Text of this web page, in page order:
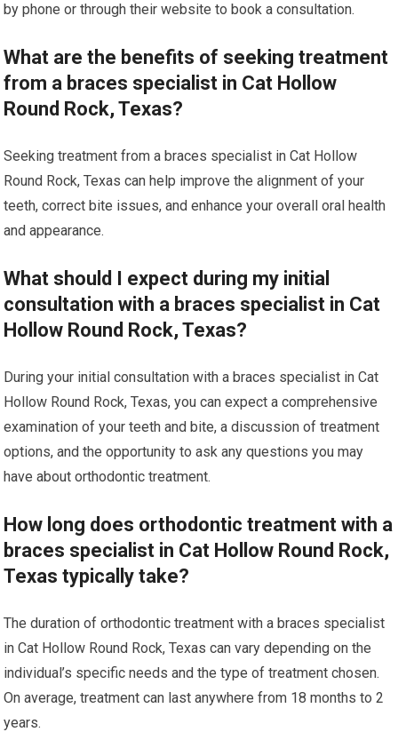
by phone or through their website to book a consultation.
What are the benefits of seeking treatment
from a braces specialist in Cat Hollow
Round Rock, Texas?
Seeking treatment from a braces specialist in Cat Hollow
Round Rock, Texas can help improve the alignment of your
teeth, correct bite issues, and enhance your overall oral health
and appearance.
What should I expect during my initial
consultation with a braces specialist in Cat
Hollow Round Rock, Texas?
During your initial consultation with a braces specialist in Cat
Hollow Round Rock, Texas, you can expect a comprehensive
examination of your teeth and bite, a discussion of treatment
options, and the opportunity to ask any questions you may
have about orthodontic treatment.
How long does orthodontic treatment with a
braces specialist in Cat Hollow Round Rock,
Texas typically take?
The duration of orthodontic treatment with a braces specialist
in Cat Hollow Round Rock, Texas can vary depending on the
individual’s specific needs and the type of treatment chosen.
On average, treatment can last anywhere from 18 months to 2
years.